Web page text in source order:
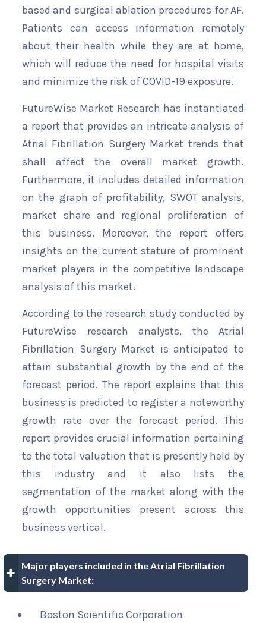
based and surgical ablation procedures for AF.
Patients can access information remotely
about their health while they are at home,
which will reduce the need for hospital visits
and minimize the risk of COVID-19 exposure.
FutureWise Market Research has instantiated
a report that provides an intricate analysis of
Atrial Fibrillation Surgery Market trends that
shall affect the overall market growth.
Furthermore, it includes detailed information
on the graph of profitability, SWOT analysis,
market share and regional proliferation of
this business. Moreover, the report offers
insights on the current stature of prominent
market players in the competitive landscape
analysis of this market.
According to the research study conducted by
FutureWise research analysts, the Atrial
Fibrillation Surgery Market is anticipated to
attain substantial growth by the end of the
forecast period. The report explains that this
business is predicted to register a noteworthy
growth rate over the forecast period. This
report provides crucial information pertaining
to the total valuation that is presently held by
this industry and it also lists the
segmentation of the market along with the
growth opportunities present across this
business vertical.
Major players included in the Atrial Fibrillation
Surgery Market:
Boston Scientific Corporation